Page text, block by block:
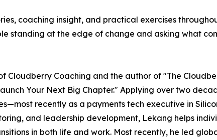
coaching insight, and practical exercises
standing at the edge of change and asking what
Cloudberry Coaching and the author of "The
Your Next Big Chapter." Applying over two
recently as a payments tech executive in
and leadership development, Lekang helps
in both life and work. Most recently, he led